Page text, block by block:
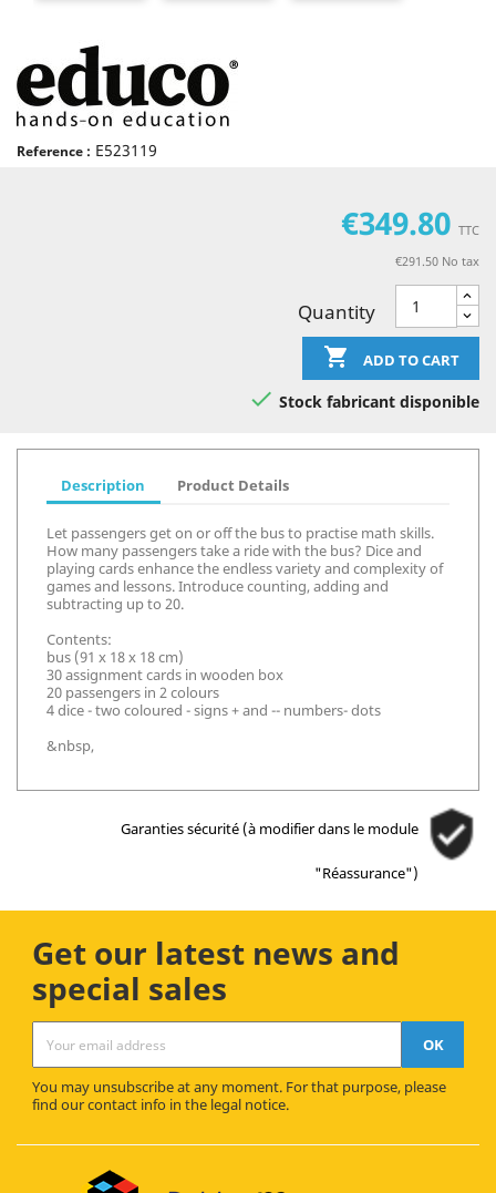
Reference : E523119
€349.80 TTC
€291.50 No tax
Quantity
 ADD TO CART
 Stock fabricant disponible
Description Product Details
Let passengers get on or off the bus to practise math skills.
How many passengers take a ride with the bus? Dice and
playing cards enhance the endless variety and complexity of
games and lessons. Introduce counting, adding and
subtracting up to 20.
Contents:
bus (91 x 18 x 18 cm)
30 assignment cards in wooden box
20 passengers in 2 colours
4 dice - two coloured - signs + and -- numbers- dots
&nbsp,
Garanties sécurité (à modifier dans le module
"Réassurance")
Get our latest news and
special sales
You may unsubscribe at any moment. For that purpose, please
find our contact info in the legal notice.